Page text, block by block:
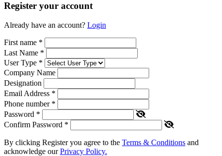
Register your account
Already have an account? Login
First name *
Last Name *
User Type *
Company Name
Designation
Email Address *
Phone number *
Password *
Confirm Password *
By clicking Register you agree to the Terms & Conditions and
acknowledge ourPrivacy Policy.